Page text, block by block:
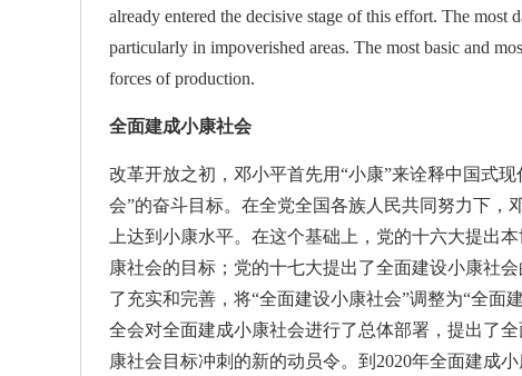
already entered the decisive stage of this effort. The most
particularly in impoverished areas. The most basic and
forces of production.
全面建成小康社会
改革开放之初，邓小平首先用“小康”来诠释中国式
会”的奋斗目标。在全党全国各族人民共同努力下，
上达到小康水平。在这个基础上，党的十六大提出
康社会的目标；党的十七大提出了全面建设小康社
了充实和完善，将“全面建设小康社会”调整为“全面
全会对全面建成小康社会进行了总体部署，提出了
康社会目标冲刺的新的动员令。到2020年全面建成